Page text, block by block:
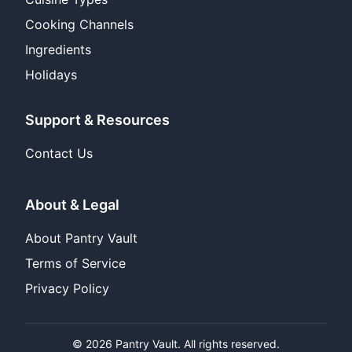
Cooking Channels
Ingredients
Holidays
Support & Resources
Contact Us
About & Legal
About Pantry Vault
Terms of Service
Privacy Policy
© 2026 Pantry Vault. All rights reserved.